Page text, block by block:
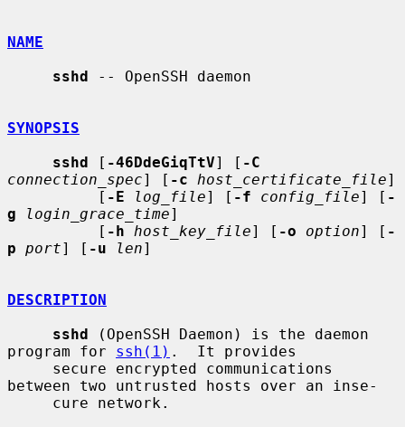
NAME
sshd -- OpenSSH daemon
SYNOPSIS
sshd [ -46DdeGiqTtV] [ -C
connection_spec] [ -c host_certificate_file]
          [
-E log_file] [ -f config_file] [ -
g
login_grace_time]
          [
-h host_key_file] [ -o option] [ -
p port] [ -u len]
DESCRIPTION
sshd (OpenSSH Daemon) is the daemon
program for ssh(1) .  It provides
between two untrusted hosts over an inse-